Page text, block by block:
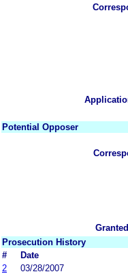
Potential Opposer
Prosecution History
#
Date
2
03/28/2007